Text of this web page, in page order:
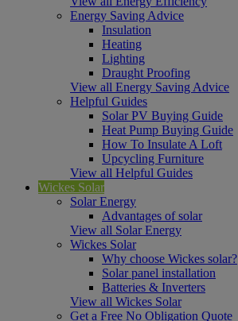
Energy Saving Advice
Insulation
Heating
Lighting
Draught Proofing
View all Energy Saving Advice
Helpful Guides
Solar PV Buying Guide
Heat Pump Buying Guide
How To Insulate A Loft
Upcycling Furniture
View all Helpful Guides
Wickes Solar
Solar Energy
Advantages of solar
View all Solar Energy
Wickes Solar
Why choose Wickes solar?
Solar panel installation
Batteries & Inverters
View all Wickes Solar
Get a Free No Obligation Quote